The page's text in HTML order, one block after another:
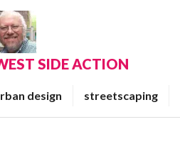
SIDE ACTION
design streetscaping